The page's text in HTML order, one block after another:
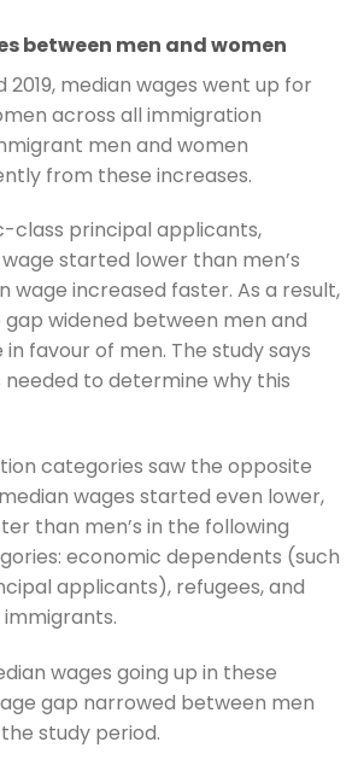
between men and women
2019, median wages went up for
across all immigration
men and women
from these increases.
class principal applicants,
started lower than men’s
wage increased faster. As a result,
widened between men and
favour of men. The study says
needed to determine why this
categories saw the opposite
wages started even lower,
than men’s in the following
economic dependents (such
applicants), refugees, and
wages going up in these
gap narrowed between men
study period.